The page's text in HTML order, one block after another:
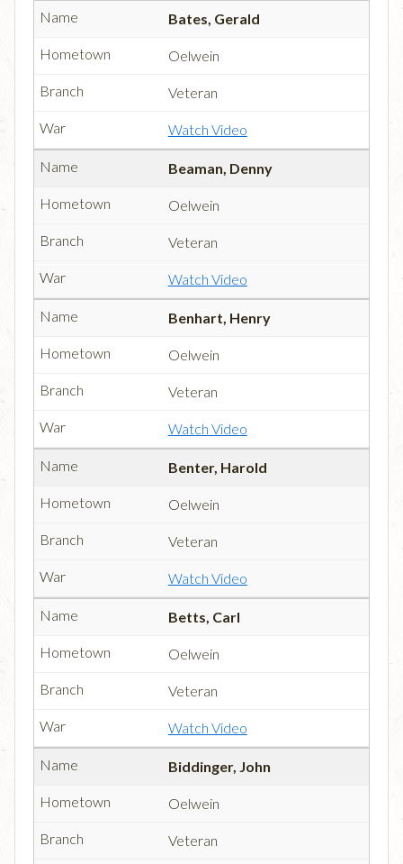
Bates, Gerald
Oelwein
Veteran
Watch Video
Beaman, Denny
Oelwein
Veteran
Watch Video
Benhart, Henry
Oelwein
Veteran
Watch Video
Benter, Harold
Oelwein
Veteran
Watch Video
Betts, Carl
Oelwein
Veteran
Watch Video
Biddinger, John
Oelwein
Veteran